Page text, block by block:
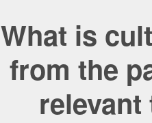
What is
from the